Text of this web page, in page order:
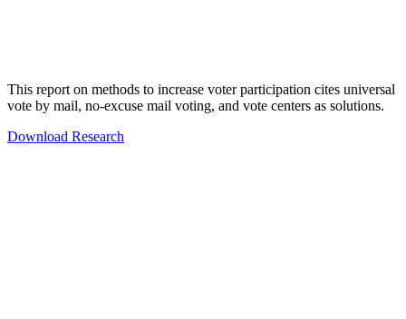
This report on methods to increase voter participation cites universal
vote by mail, no-excuse mail voting, and vote centers as solutions.
Download Research